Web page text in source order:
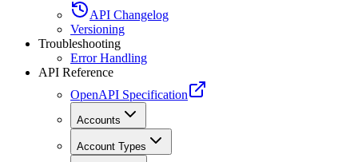
API Changelog
Versioning
Troubleshooting
Error Handling
API Reference
OpenAPI Specification
Accounts
Account Types